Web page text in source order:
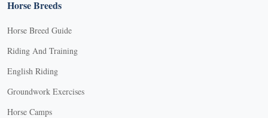
Horse Breeds
Horse Breed Guide
Riding And Training
English Riding
Groundwork Exercises
Horse Camps